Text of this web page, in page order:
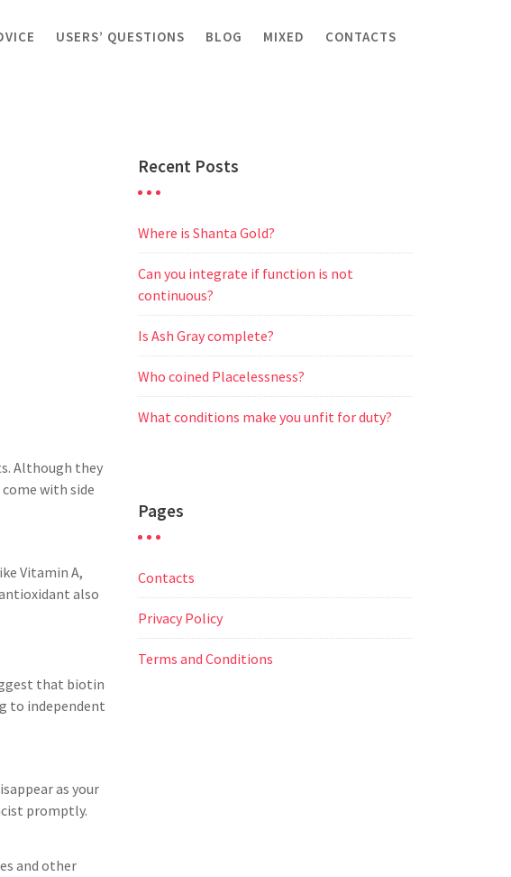
USERS’ QUESTIONS BLOG MIXED CONTACTS
Although they
with side
Vitamin A,
also
that biotin
to independent
as your
promptly.
and other
Recent Posts
Where is Shanta Gold?
Can you integrate if function is not
continuous?
Is Ash Gray complete?
Who coined Placelessness?
What conditions make you unfit for duty?
Pages
Contacts
Privacy Policy
Terms and Conditions